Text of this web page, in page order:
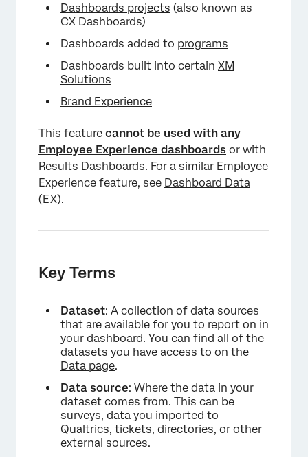
×
Dashboards projects (also known as
CX Dashboards)
Dashboards added to programs
Dashboards built into certain XM
Solutions
Brand Experience
This feature cannot be used with any
Employee Experience dashboards or with
Results Dashboards. For a similar Employee
Experience feature, see Dashboard Data
(EX).
Key Terms
Dataset: A collection of data sources
that are available for you to report on in
your dashboard. You can find all of the
datasets you have access to on the
Data page.
Data source: Where the data in your
dataset comes from. This can be
surveys, data you imported to
Qualtrics, tickets, directories, or other
external sources.